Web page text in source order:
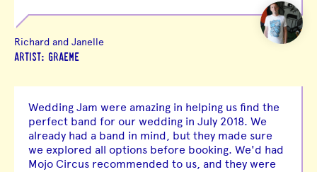
Richard and Janelle
ARTIST: GRAEME
Wedding Jam were amazing in helping us find the
perfect band for our wedding in July 2018. We
already had a band in mind, but they made sure
we explored all options before booking. We'd had
Mojo Circus recommended to us, and they were